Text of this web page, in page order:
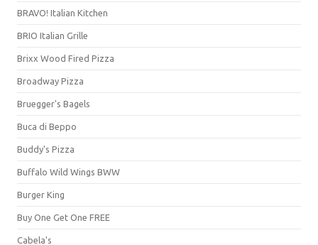
BRAVO! Italian Kitchen
BRIO Italian Grille
Brixx Wood Fired Pizza
Broadway Pizza
Bruegger's Bagels
Buca di Beppo
Buddy's Pizza
Buffalo Wild Wings BWW
Burger King
Buy One Get One FREE
Cabela's